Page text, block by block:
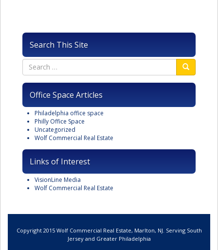
Search This Site
Office Space Articles
Philadelphia office space
Philly Office Space
Uncategorized
Wolf Commercial Real Estate
Links of Interest
VisionLine Media
Wolf Commercial Real Estate
Copyright 2015 Wolf Commercial Real Estate, Marlton, NJ. Serving South
Jersey and Greater Philadelphia